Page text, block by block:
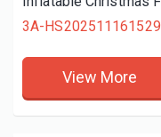
3A-HS202511161529
View More